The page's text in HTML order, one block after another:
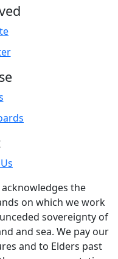
the
on which we work
sovereignty of
and sea. We pay our
and to Elders past